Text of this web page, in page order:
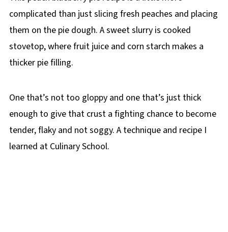
complicated than just slicing fresh peaches and placing
them on the pie dough. A sweet slurry is cooked
stovetop, where fruit juice and corn starch makes a
thicker pie filling.
One that’s not too gloppy and one that’s just thick
enough to give that crust a fighting chance to become
tender, flaky and not soggy. A technique and recipe I
learned at Culinary School.